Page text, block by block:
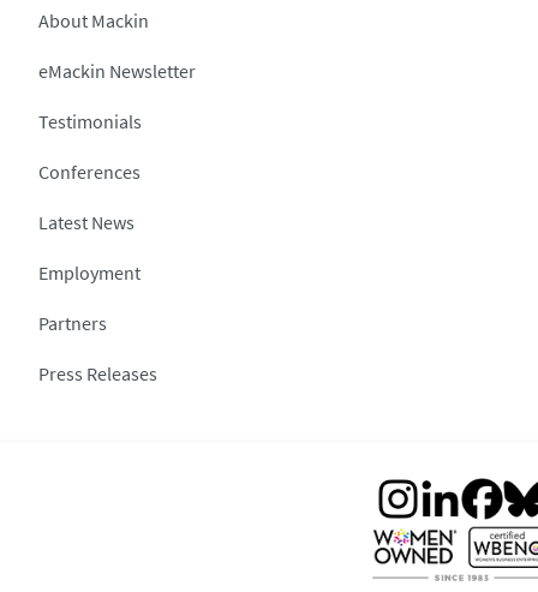
About Mackin
eMackin Newsletter
Testimonials
Conferences
Latest News
Employment
Partners
Press Releases